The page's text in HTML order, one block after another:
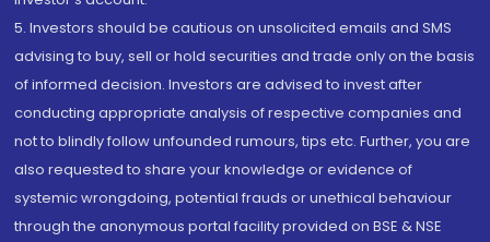
5. Investors should be cautious on unsolicited emails and SMS
advising to buy, sell or hold securities and trade only on the basis
of informed decision. Investors are advised to invest after
conducting appropriate analysis of respective companies and
not to blindly follow unfounded rumours, tips etc. Further, you are
also requested to share your knowledge or evidence of
systemic wrongdoing, potential frauds or unethical behaviour
through the anonymous portal facility provided on BSE & NSE